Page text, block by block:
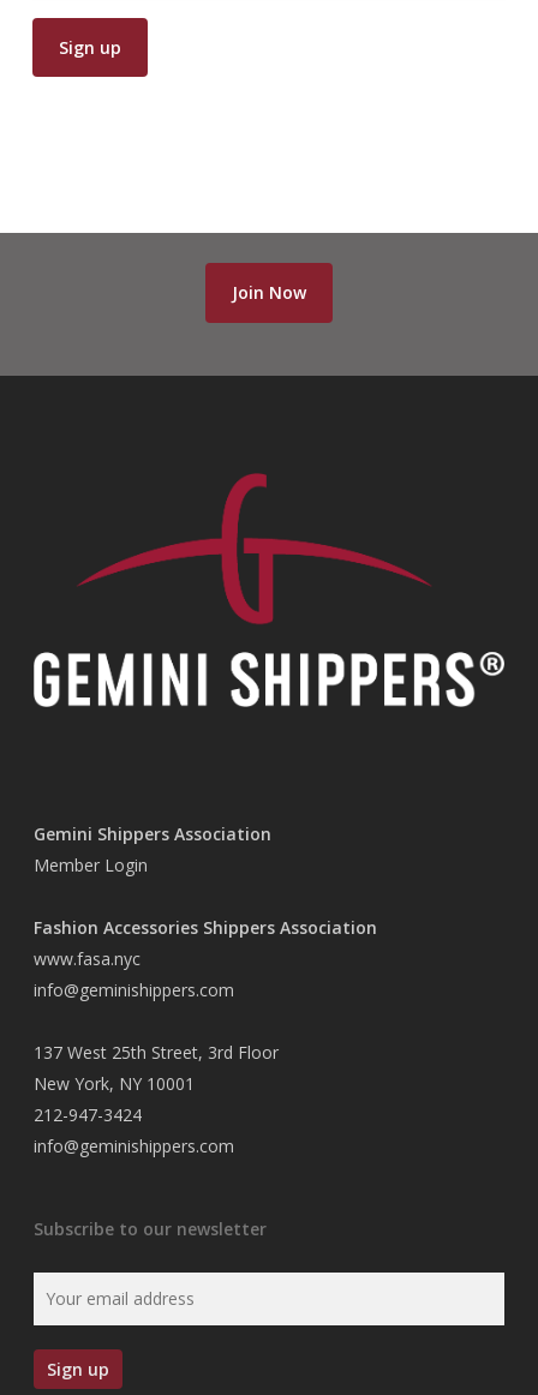
Join Now
Gemini Shippers Association
Member Login
Fashion Accessories Shippers Association
www.fasa.nyc
info@geminishippers.com
137 West 25th Street, 3rd Floor
New York, NY 10001
212-947-3424
info@geminishippers.com
Subscribe to our newsletter